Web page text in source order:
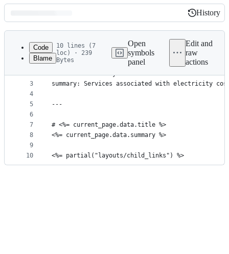
Latest
commit
History
History
metadata
controls
Code
Blame
10 lines (7
loc) · 239
Bytes
Open
symbols
panel
Edit and
raw
actions
1
2
3
4
5
6
7
8
9
10
---
title: Electricity
summary: Services associated with electricity
---
# <%= current_page.data.title %>
<%= current_page.data.summary %>
<%= partial("layouts/child_links") %>